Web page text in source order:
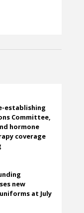
establishing
Committee,
hormone
coverage
new
at July